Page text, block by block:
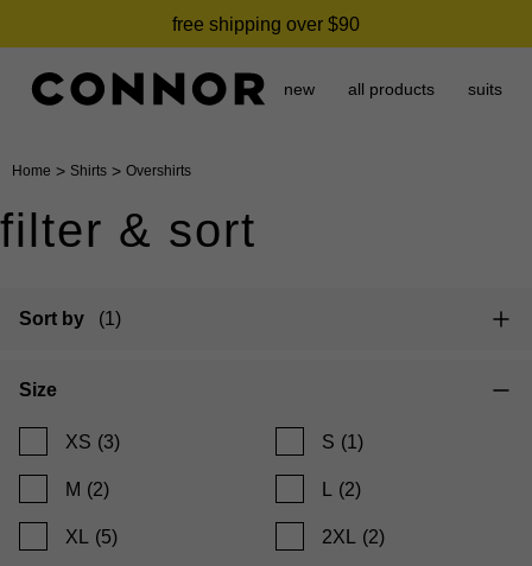
free shipping over $90
new all products suits
Home > Shirts > Overshirts
filter & sort
Sort by (1)
Size
XS (3) S (1)
M (2) (2)
XL (5) 2XL (2)